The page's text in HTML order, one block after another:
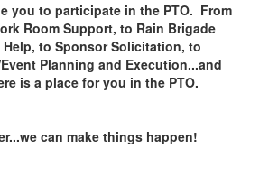
you to participate in the PTO. From
Room Support, to Rain Brigade
Help, to Sponsor Solicitation, to
Planning and Execution...and
is a place for you in the PTO.
can make things happen!